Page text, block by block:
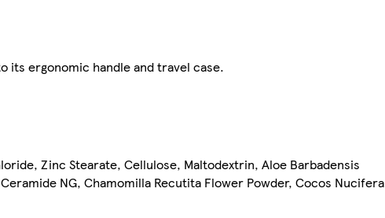
ergonomic handle and travel case.
Zinc Stearate, Cellulose, Maltodextrin, Aloe Barbadensis
NG, Chamomilla Recutita Flower Powder, Cocos Nucifera